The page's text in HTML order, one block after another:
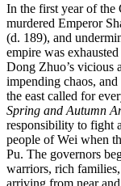
In the first year of
murdered Emperor
(d. 189), and
empire was
Dong Zhuo’s vicious
impending chaos,
the east called for
Spring and Autumn
responsibility to fight
people of Wei when
Pu. The governors
warriors, rich
arriving from near